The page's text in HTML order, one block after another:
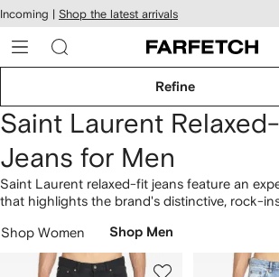
Skip to
main
content
Incoming | Shop the latest arrivals
Refine
Saint Laurent
Jeans for Men
Saint Laurent relaxed-fit jeans feature an
that highlights the brand's distinctive, rock-
founded in France in 1961, continues to
unique pieces. Rooted in dynamic
shapes the mid-rise loose jeans. Find
Shop Women Shop Men